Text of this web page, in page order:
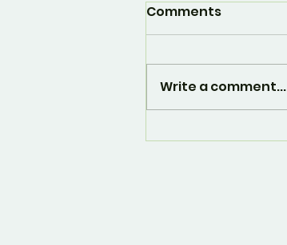
And... it's over. 🙁
Comments
Write a comment...